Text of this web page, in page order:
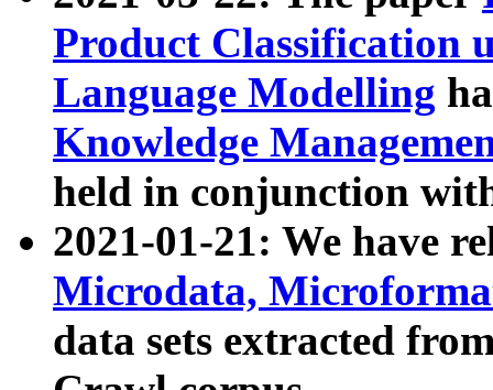
Product Classification
Language Modelling
Knowledge
held in conjunction
2021-01-21: We have
Microdata,
data sets extracted